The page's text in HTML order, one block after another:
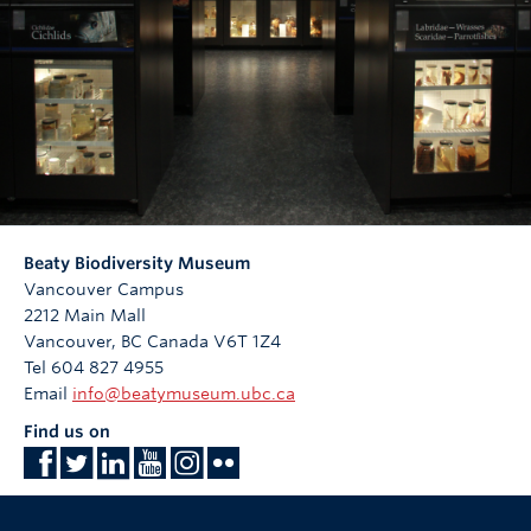
Beaty Biodiversity Museum
Vancouver Campus
2212 Main Mall
Vancouver, BC Canada V6T 1Z4
Tel 604 827 4955
Email info@beatymuseum.ubc.ca
Find us on